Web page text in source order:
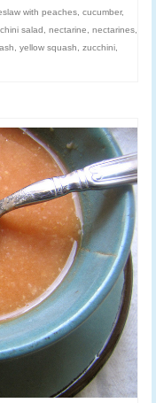
with peaches, cucumber,
salad , nectarine, nectarines,
, yellow squash, zucchini,